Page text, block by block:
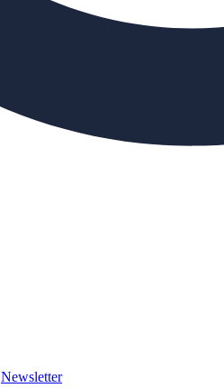
Newsletter